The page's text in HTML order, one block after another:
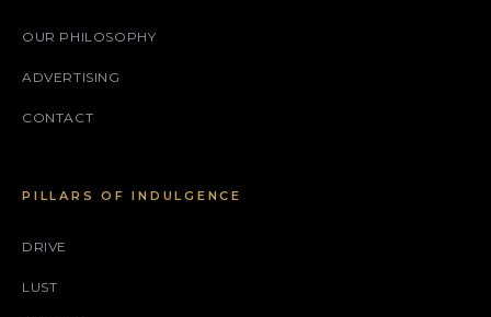
OUR PHILOSOPHY
ADVERTISING
CONTACT
PILLARS OF INDULGENCE
DRIVE
LUST